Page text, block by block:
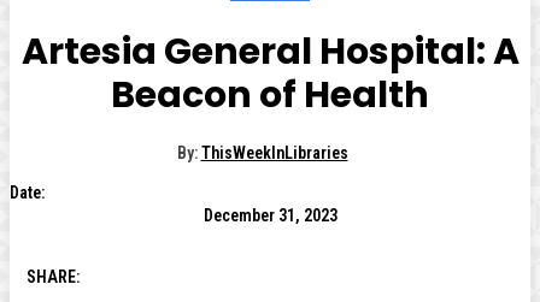
Artesia General Hospital: A
Beacon of Health
By: ThisWeekInLibraries
Date:
December 31, 2023
SHARE: